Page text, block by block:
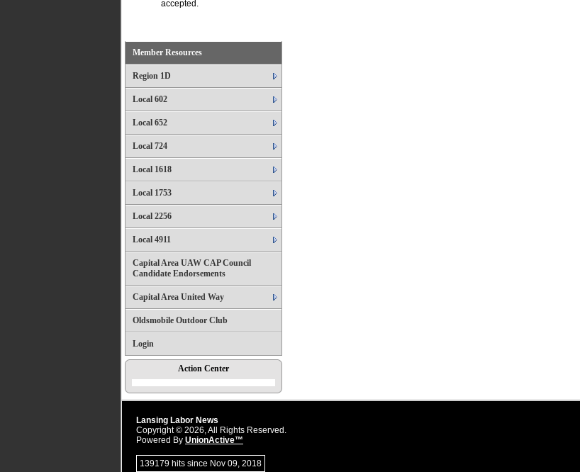
accepted.
Member Resources
Region 1D
Local 602
Local 652
Local 724
Local 1618
Local 1753
Local 2256
Local 4911
Capital Area UAW CAP Council
Candidate Endorsements
Capital Area United Way
Oldsmobile Outdoor Club
Login
Action Center
Lansing Labor News
Copyright © 2026, All Rights Reserved.
Powered By UnionActive™
139179 hits since Nov 09, 2018